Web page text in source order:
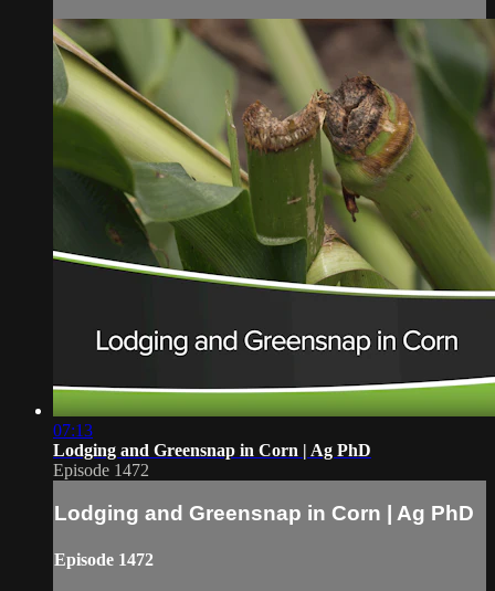
07:13
Lodging and Greensnap in Corn | Ag PhD
Episode 1472
Lodging and Greensnap in Corn | Ag PhD
Episode 1472